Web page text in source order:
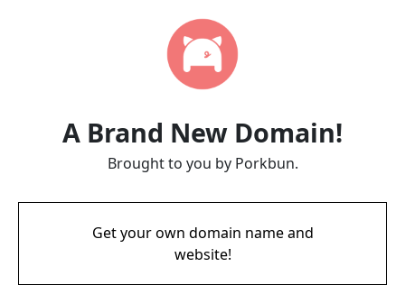
A Brand New Domain!
Brought to you by Porkbun.
Get your own domain name and
website!